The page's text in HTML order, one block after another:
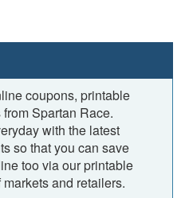
coupons, printable
Spartan Race.
with the latest
so that you can save
too via our printable
and retailers.